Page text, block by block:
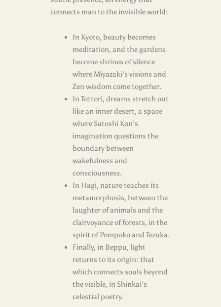
connects man to the invisible world:
In Kyoto, beauty becomes
meditation, and the gardens
become shrines of silence
where Miyazaki’s visions and
Zen wisdom come together.
In Tottori, dreams stretch out
like an inner desert, a space
where Satoshi Kon’s
imagination questions the
boundary between
wakefulness and
consciousness.
In Hagi, nature teaches its
metamorphosis, between the
laughter of animals and the
clairvoyance of forests, in the
spirit of Pompoko and Tezuka.
Finally, in Beppu, light
returns to its origin: that
which connects souls beyond
the visible, in Shinkai’s
celestial poetry.